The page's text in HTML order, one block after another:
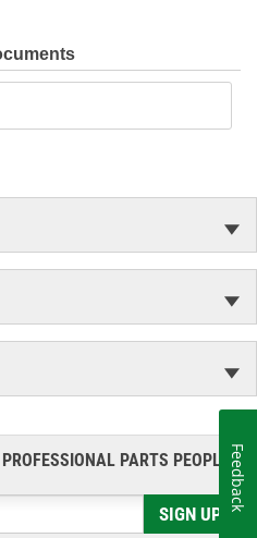
PROFESSIONAL PARTS PEOPLE®
SIGN UP
Feedback